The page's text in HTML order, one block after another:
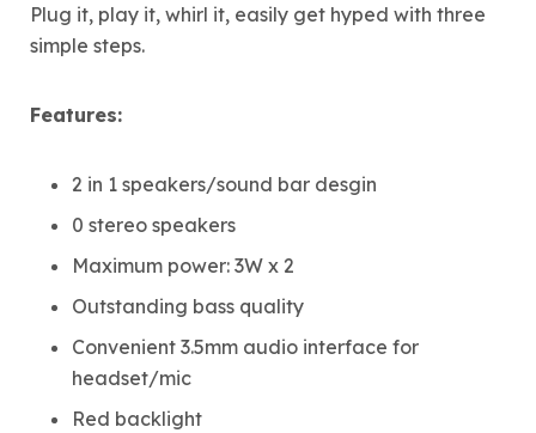
Plug it, play it, whirl it, easily get hyped with three
simple steps.
Features:
2 in 1 speakers/sound bar desgin
0 stereo speakers
Maximum power: 3W x 2
Outstanding bass quality
Convenient 3.5mm audio interface for
headset/mic
Red backlight